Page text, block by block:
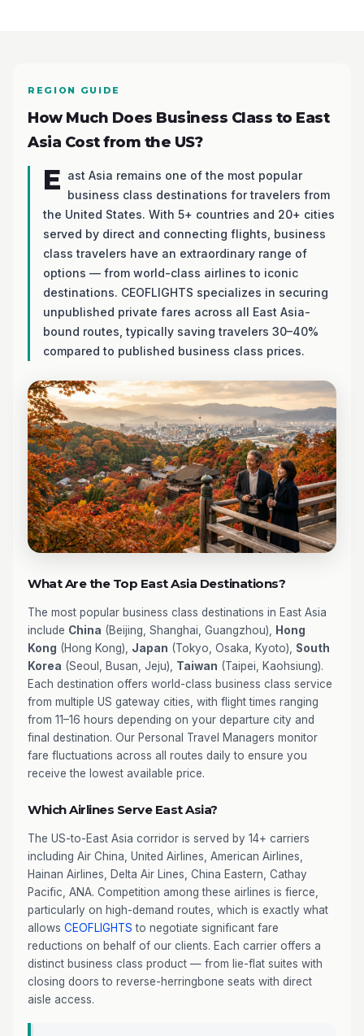
REGION GUIDE
How Much Does Business Class to East
Asia Cost from the US?
E ast Asia remains one of the most popular
business class destinations for travelers from
the United States. With 5+ countries and 20+ cities
served by direct and connecting flights, business
class travelers have an extraordinary range of
options — from world-class airlines to iconic
destinations. CEOFLIGHTS specializes in securing
unpublished private fares across all East Asia-
bound routes, typically saving travelers 30–40%
compared to published business class prices.
What Are the Top East Asia Destinations?
The most popular business class destinations in East Asia
include China (Beijing, Shanghai, Guangzhou),
Hong
Kong (Hong Kong), Japan (Tokyo, Osaka, Kyoto), South
Korea (Seoul, Busan, Jeju), Taiwan (Taipei, Kaohsiung).
Each destination offers world-class business class service
from multiple US gateway cities, with flight times ranging
from 11–16 hours depending on your departure city and
final destination. Our Personal Travel Managers monitor
fare fluctuations across all routes daily to ensure you
receive the lowest available price.
Which Airlines Serve East Asia?
The US-to-East Asia corridor is served by 14+ carriers
including Air China, United Airlines, American Airlines,
Hainan Airlines, Delta Air Lines, China Eastern, Cathay
Pacific, ANA. Competition among these airlines is fierce,
particularly on high-demand routes, which is exactly what
allows CEOFLIGHTS to negotiate significant fare
reductions on behalf of our clients. Each carrier offers a
distinct business class product — from lie-flat suites with
closing doors to reverse-herringbone seats with direct
aisle access.